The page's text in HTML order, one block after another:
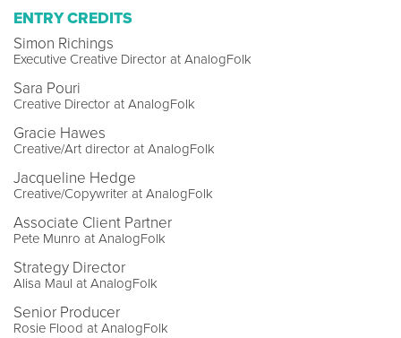
ENTRY CREDITS
Simon Richings
Executive Creative Director at AnalogFolk
Sara Pouri
Creative Director at AnalogFolk
Gracie Hawes
Creative/Art director at AnalogFolk
Jacqueline Hedge
Creative/Copywriter at AnalogFolk
Associate Client Partner
Pete Munro at AnalogFolk
Strategy Director
Alisa Maul at AnalogFolk
Senior Producer
Rosie Flood at AnalogFolk